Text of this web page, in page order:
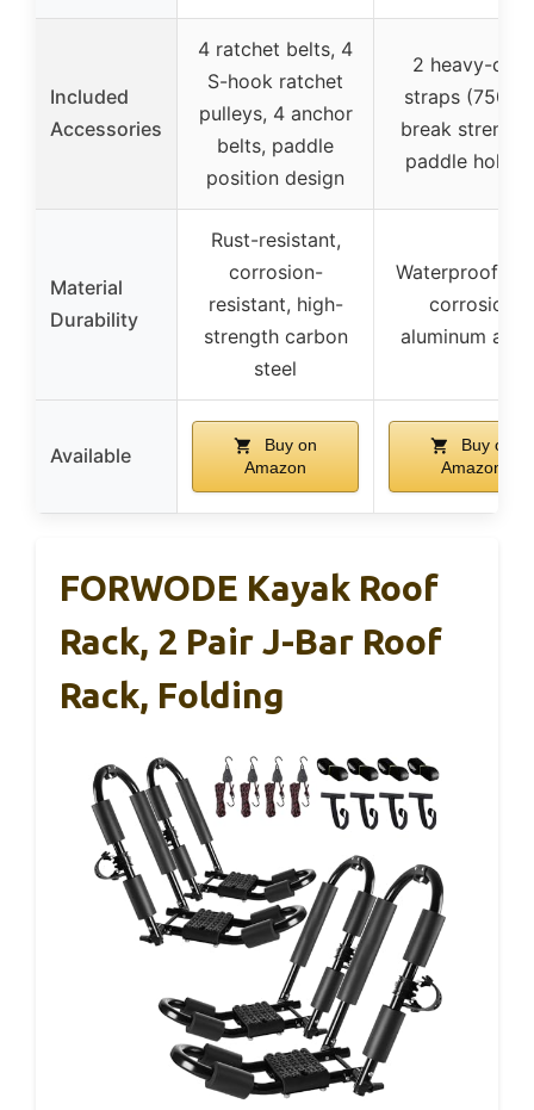
Included
Accessories
4 ratchet belts, 4
S-hook ratchet
pulleys, 4 anchor
belts, paddle
position design
2 heavy-duty
straps (750
break
paddle
Material
Durability
Rust-resistant,
corrosion-
resistant, high-
strength carbon
steel
Waterproof,
corrosion
aluminum
Available
Buy on
Amazon
Buy on
Amazon
FORWODE Kayak Roof
Rack, 2 Pair J-Bar Roof
Rack, Folding